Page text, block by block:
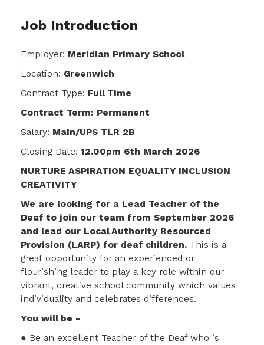
Job Introduction
Employer: Meridian Primary School
Location: Greenwich
Contract Type: Full Time
Contract Term: Permanent
Salary: Main/UPS TLR 2B
Closing Date: 12.00pm 6th March 2026
NURTURE ASPIRATION EQUALITY INCLUSION
CREATIVITY
We are looking for a Lead Teacher of the
Deaf to join our team from September 2026
and lead our Local Authority Resourced
Provision (LARP) for deaf children. This is a
great opportunity for an experienced or
flourishing leader to play a key role within our
vibrant, creative school community which values
individuality and celebrates differences.
You will be -
● Be an excellent Teacher of the Deaf who is